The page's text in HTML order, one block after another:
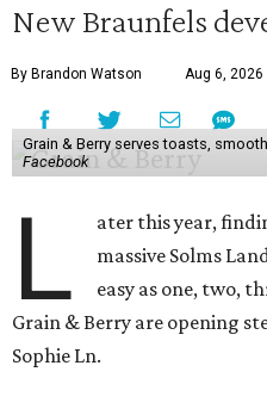
New Braunfels
By Brandon Watson Aug 6, 2026
Grain & Berry serves toasts,
Facebook
L
ater this year,
massive Solms
easy as one, two,
Grain & Berry are opening
Sophie Ln.